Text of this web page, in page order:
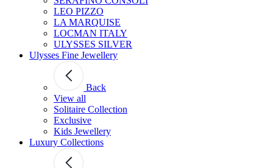
LEO PIZZO
LA MARQUISE
LOCMAN ITALY
ULYSSES SILVER
Ulysses Fine Jewellery
Back
View all
Solitaire Collection
Exclusive
Kids Jewellery
Luxury Collections